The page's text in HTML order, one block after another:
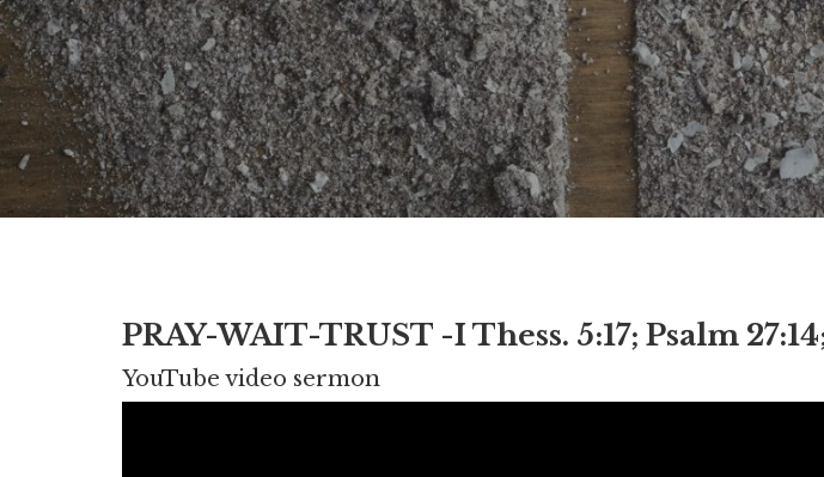
PRAY-WAIT-TRUST -I Thess. 5:17; Psalm
YouTube video sermon